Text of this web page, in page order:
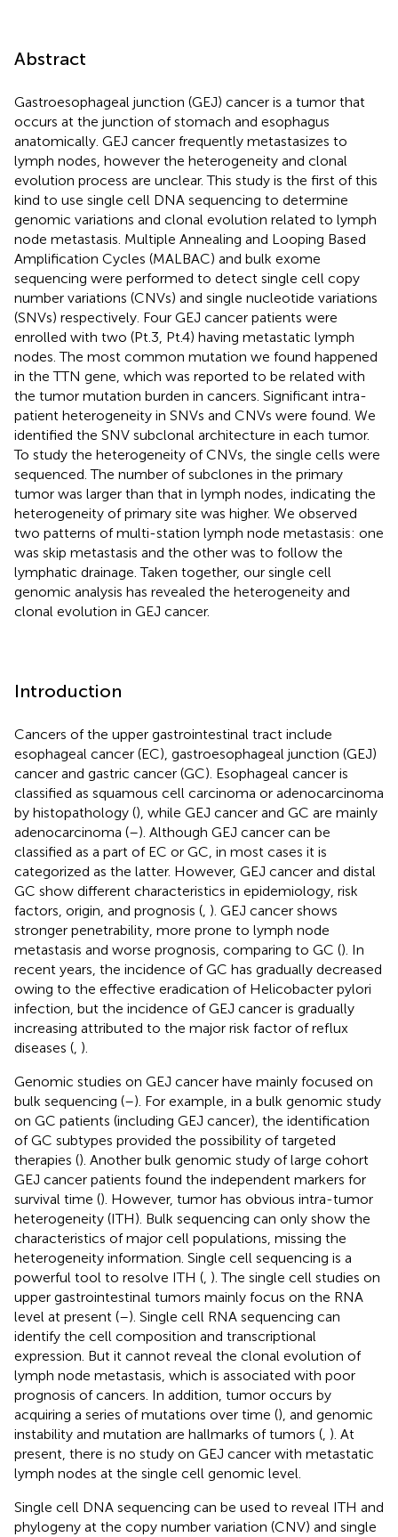
Abstract
Gastroesophageal junction (GEJ) cancer is a tumor that
occurs at the junction of stomach and esophagus
anatomically. GEJ cancer frequently metastasizes to
lymph nodes, however the heterogeneity and clonal
evolution process are unclear. This study is the first of this
kind to use single cell DNA sequencing to determine
genomic variations and clonal evolution related to lymph
node metastasis. Multiple Annealing and Looping Based
Amplification Cycles (MALBAC) and bulk exome
sequencing were performed to detect single cell copy
number variations (CNVs) and single nucleotide variations
(SNVs) respectively. Four GEJ cancer patients were
enrolled with two (Pt.3, Pt.4) having metastatic lymph
nodes. The most common mutation we found happened
in the TTN gene, which was reported to be related with
the tumor mutation burden in cancers. Significant intra-
patient heterogeneity in SNVs and CNVs were found. We
identified the SNV subclonal architecture in each tumor.
To study the heterogeneity of CNVs, the single cells were
sequenced. The number of subclones in the primary
tumor was larger than that in lymph nodes, indicating the
heterogeneity of primary site was higher. We observed
two patterns of multi-station lymph node metastasis: one
was skip metastasis and the other was to follow the
lymphatic drainage. Taken together, our single cell
genomic analysis has revealed the heterogeneity and
clonal evolution in GEJ cancer.
Introduction
Cancers of the upper gastrointestinal tract include
esophageal cancer (EC), gastroesophageal junction (GEJ)
cancer and gastric cancer (GC). Esophageal cancer is
classified as squamous cell carcinoma or adenocarcinoma
by histopathology (), while GEJ cancer and GC are mainly
adenocarcinoma (–). Although GEJ cancer can be
classified as a part of EC or GC, in most cases it is
categorized as the latter. However, GEJ cancer and distal
GC show different characteristics in epidemiology, risk
factors, origin, and prognosis ( ). GEJ cancer shows
stronger penetrability, more prone to lymph node
metastasis and worse prognosis, comparing to GC (). In
recent years, the incidence of GC has gradually decreased
owing to the effective eradication of Helicobacter pylori
infection, but the incidence of GEJ cancer is gradually
increasing attributed to the major risk factor of reflux
diseases ( ).
Genomic studies on GEJ cancer have mainly focused on
bulk sequencing (–). For example, in a bulk genomic study
on GC patients (including GEJ cancer), the identification
of GC subtypes provided the possibility of targeted
therapies (). Another bulk genomic study of large cohort
GEJ cancer patients found the independent markers for
survival time (). However, tumor has obvious intra-tumor
heterogeneity (ITH). Bulk sequencing can only show the
characteristics of major cell populations, missing the
heterogeneity information. Single cell sequencing is a
powerful tool to resolve ITH ( ). The single cell studies on
upper gastrointestinal tumors mainly focus on the RNA
level at present (–). Single cell RNA sequencing can
identify the cell composition and transcriptional
expression. But it cannot reveal the clonal evolution of
lymph node metastasis, which is associated with poor
prognosis of cancers. In addition, tumor occurs by
acquiring a series of mutations over time (), and genomic
instability and mutation are hallmarks of tumors ( ). At
present, there is no study on GEJ cancer with metastatic
lymph nodes at the single cell genomic level.
Single cell DNA sequencing can be used to reveal ITH and
phylogeny at the copy number variation (CNV) and single